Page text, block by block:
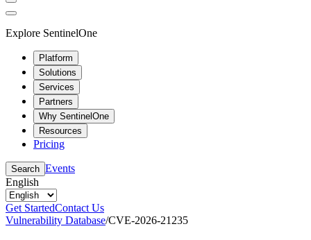
Explore SentinelOne
Platform
Solutions
Services
Partners
Why SentinelOne
Resources
Pricing
Search Events
English
Get StartedContact Us
Vulnerability Database/CVE-2026-21235